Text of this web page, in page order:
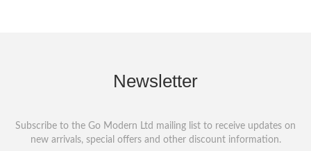
Newsletter
Subscribe to the Go Modern Ltd mailing list to receive updates on
new arrivals, special offers and other discount information.